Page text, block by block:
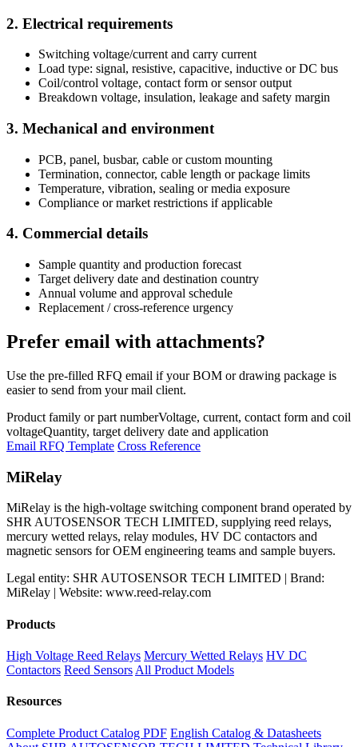
2. Electrical requirements
Switching voltage/current and carry current
Load type: signal, resistive, capacitive, inductive or DC bus
Coil/control voltage, contact form or sensor output
Breakdown voltage, insulation, leakage and safety margin
3. Mechanical and environment
PCB, panel, busbar, cable or custom mounting
Termination, connector, cable length or package limits
Temperature, vibration, sealing or media exposure
Compliance or market restrictions if applicable
4. Commercial details
Sample quantity and production forecast
Target delivery date and destination country
Annual volume and approval schedule
Replacement / cross-reference urgency
Prefer email with attachments?
Use the pre-filled RFQ email if your BOM or drawing package is
easier to send from your mail client.
Product family or part numberVoltage, current, contact form and coil
voltageQuantity, target delivery date and application
Email RFQ Template Cross Reference
MiRelay
MiRelay is the high-voltage switching component brand operated by
SHR AUTOSENSOR TECH LIMITED, supplying reed relays,
mercury wetted relays, relay modules, HV DC contactors and
magnetic sensors for OEM engineering teams and sample buyers.
Legal entity: SHR AUTOSENSOR TECH LIMITED | Brand:
MiRelay | Website: www.reed-relay.com
Products
High Voltage Reed Relays Mercury Wetted Relays HV DC
Contactors Reed Sensors All Product Models
Resources
Complete Product Catalog PDF English Catalog & Datasheets